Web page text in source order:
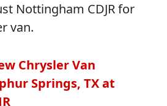
Nottingham CDJR for
van.
Chrysler Van
Springs, TX at